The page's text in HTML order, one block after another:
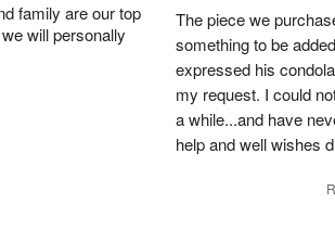
family are our top
will personally
The piece we
something to be
expressed his
my request. I could
a while...and have
help and well wishes